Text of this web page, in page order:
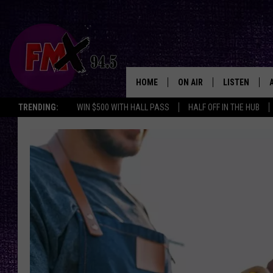
TRENDING: WIN $500 WITH HALL PASS HALF OFF IN THE HUB
HOME ON AIR
DJS
LISTEN